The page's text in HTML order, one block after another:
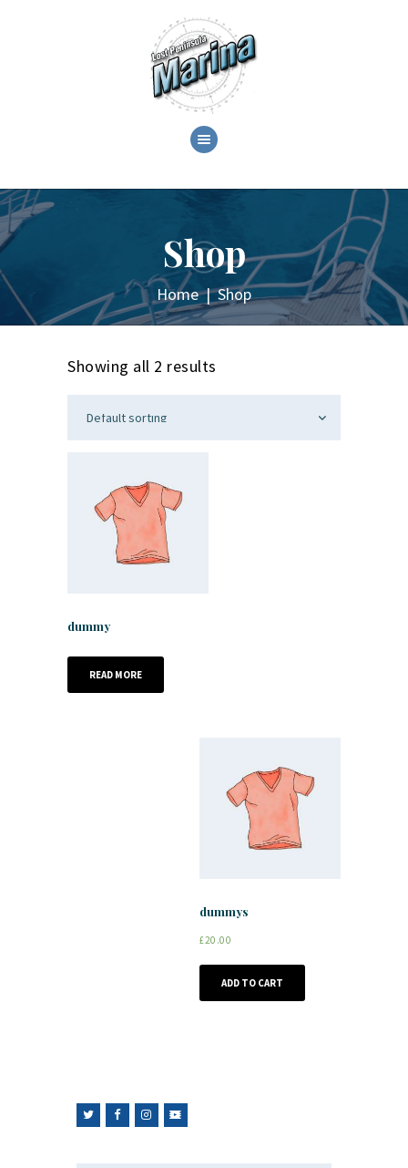
Shop
Home Shop
C.O.T.L. CRUZANS ON
EVENTS
SHOP
CONTACT
Showing all 2 results
dummy
READ MORE
dummys
£20.00
ADD TO CART